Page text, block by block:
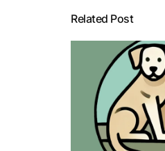
Related Post